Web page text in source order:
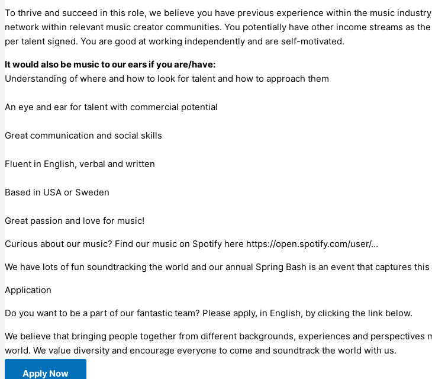
To thrive and succeed in this role, we believe you have previous experience within the music
network within relevant music creator communities. You potentially have other income streams as
per talent signed. You are good at working independently and are self-motivated.
It would also be music to our ears if you are/have:
Understanding of where and how to look for talent and how to approach them
An eye and ear for talent with commercial potential
Great communication and social skills
Fluent in English, verbal and written
Based in USA or Sweden
Great passion and love for music!
Curious about our music? Find our music on Spotify here https://open.spotify.com/user/…
We have lots of fun soundtracking the world and our annual Spring Bash is an event that captures
Application
Do you want to be a part of our fantastic team? Please apply, in English, by clicking the link below.
We believe that bringing people together from different backgrounds, experiences and perspectives
world. We value diversity and encourage everyone to come and soundtrack the world with us.
Apply Now